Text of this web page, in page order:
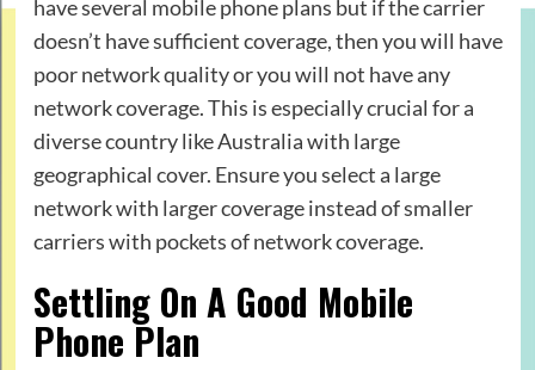
have several mobile phone plans but if the carrier
doesn’t have sufficient coverage, then you will have
poor network quality or you will not have any
network coverage. This is especially crucial for a
diverse country like Australia with large
geographical cover. Ensure you select a large
network with larger coverage instead of smaller
carriers with pockets of network coverage.
Settling On A Good Mobile
Phone Plan